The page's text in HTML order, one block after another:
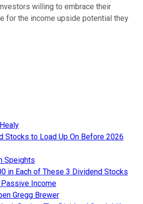
willing to embrace their
for the income upside potential they
Stocks to Load Up On Before 2026
Speights
in Each of These 3 Dividend Stocks
Passive Income
Gregg Brewer